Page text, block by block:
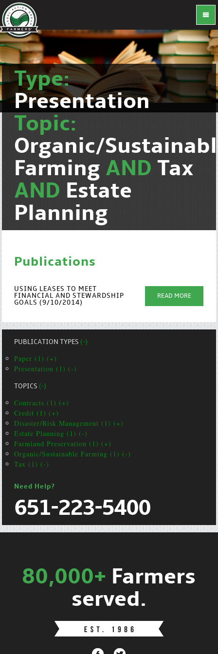
Type:
Presentation
Topic:
Organic/
Farming AND Tax
AND Estate
Planning
Publications
USING LEASES TO MEET
FINANCIAL AND STEWARDSHIP
GOALS (9/10/2014)
READ MORE
PUBLICATION TYPES(-)
Paper (1) (+)
Presentation (1) (-)
TOPICS(-)
Contracts (1) (+)
Credit (1) (+)
Disaster/Risk Management (1) (+)
Estate Planning (1) (-)
Farmland Preservation (1) (+)
Organic/Sustainable Farming (1) (-)
Tax (1) (-)
Need Help?
651-223-5400
80,000+ Farmers
served.